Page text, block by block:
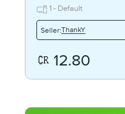
1 - Default
Seller:ThankY
12.80